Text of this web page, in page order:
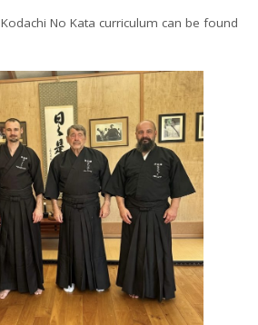
No Kata curriculum can be found